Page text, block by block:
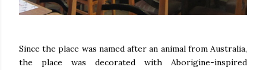
Since the place was named after an animal from Australia,
the place was decorated with Aborigine-inspired